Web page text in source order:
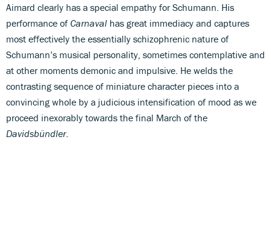
Aimard clearly has a special empathy for Schumann. His
performance of Carnaval has great immediacy and captures
most effectively the essentially schizophrenic nature of
Schumann’s musical personality, sometimes contemplative and
at other moments demonic and impulsive. He welds the
contrasting sequence of miniature character pieces into a
convincing whole by a judicious intensification of mood as we
proceed inexorably towards the final March of the
Davidsbündler.